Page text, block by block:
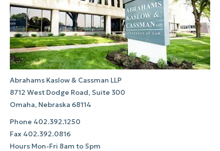
Abrahams Kaslow & Cassman LLP
8712 West Dodge Road, Suite 300
Omaha, Nebraska 68114
Phone 402.392.1250
Fax 402.392.0816
Hours Mon-Fri 8am to 5pm